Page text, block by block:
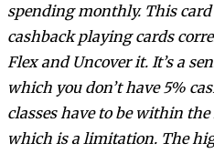
spending monthly. This
cashback playing cards
Flex and Uncover it. It’s a
which you don’t have 5%
classes have to be within
which is a limitation. The